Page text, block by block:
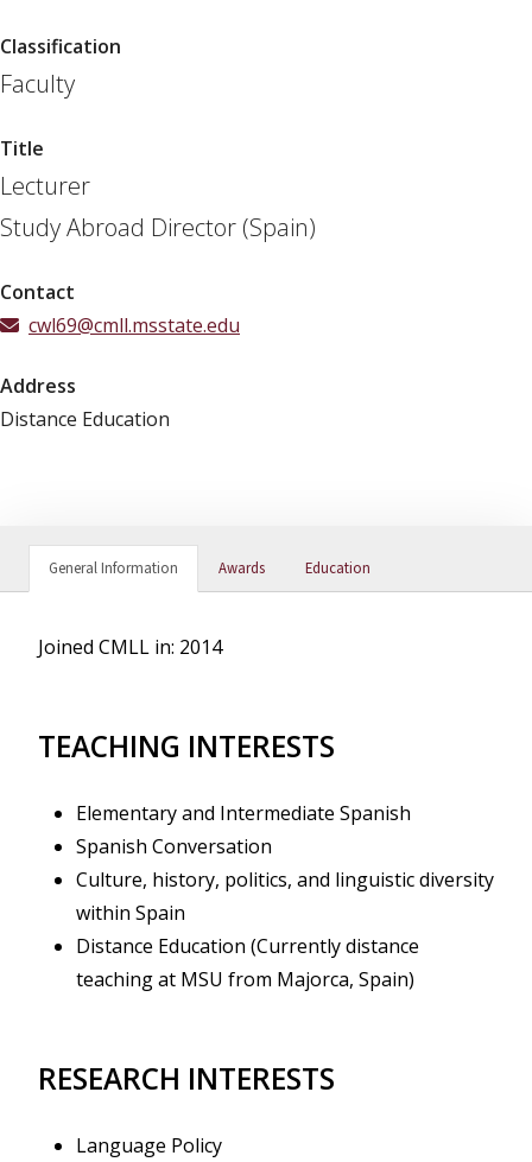
Classification
Faculty
Title
Lecturer
Study Abroad Director (Spain)
Contact
cwl69@cmll.msstate.edu
Address
Distance Education
General Information Awards Education
Joined CMLL in: 2014
TEACHING INTERESTS
Elementary and Intermediate Spanish
Spanish Conversation
Culture, history, politics, and linguistic diversity
within Spain
Distance Education (Currently distance
teaching at MSU from Majorca, Spain)
RESEARCH INTERESTS
Language Policy